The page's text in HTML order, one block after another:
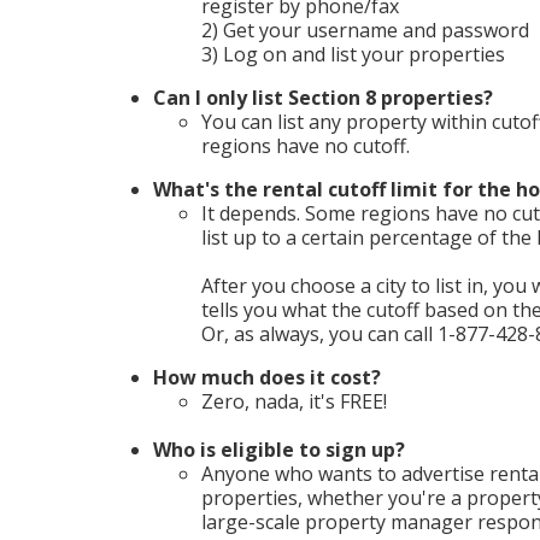
register by phone/fax
2) Get your username and password
3) Log on and list your properties
Can I only list Section 8 properties?
You can list any property within
regions have no cutoff.
What's the rental cutoff limit for the
It depends. Some regions have no
list up to a certain percentage of the
After you choose a city to list in, you
tells you what the cutoff based on
Or, as always, you can call 1-877-
How much does it cost?
Zero, nada, it's FREE!
Who is eligible to sign up?
Anyone who wants to advertise
properties, whether you're a
large-scale property manager